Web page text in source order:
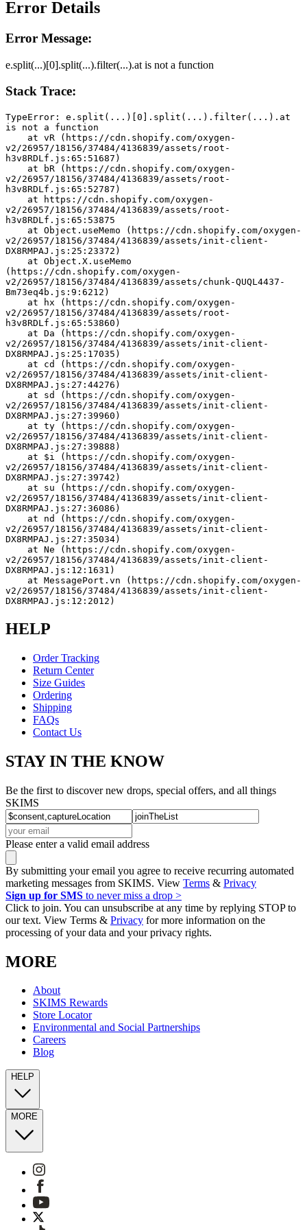
Error Details
Error Message:
e.split(...)[0].split(...).filter(...).at is not a function
Stack Trace:
TypeError: e.split(...)[0].split(...).filter(...).at
is not a function
v2/26957/18156/37484/4136839/assets/root-
h3v8RDLf.js:65:51687)
v2/26957/18156/37484/4136839/assets/root-
h3v8RDLf.js:65:52787)
v2/26957/18156/37484/4136839/assets/root-
h3v8RDLf.js:65:53875
v2/26957/18156/37484/4136839/assets/init-client-
DX8RMPAJ.js:25:23372)
(https://cdn.shopify.com/oxygen-
v2/26957/18156/37484/4136839/assets/chunk-QUQL4437-
Bm73eq4b.js:9:6212)
v2/26957/18156/37484/4136839/assets/root-
h3v8RDLf.js:65:53860)
v2/26957/18156/37484/4136839/assets/init-client-
DX8RMPAJ.js:25:17035)
v2/26957/18156/37484/4136839/assets/init-client-
DX8RMPAJ.js:27:44276)
v2/26957/18156/37484/4136839/assets/init-client-
DX8RMPAJ.js:27:39960)
v2/26957/18156/37484/4136839/assets/init-client-
DX8RMPAJ.js:27:39888)
v2/26957/18156/37484/4136839/assets/init-client-
DX8RMPAJ.js:27:39742)
v2/26957/18156/37484/4136839/assets/init-client-
DX8RMPAJ.js:27:36086)
v2/26957/18156/37484/4136839/assets/init-client-
DX8RMPAJ.js:27:35034)
v2/26957/18156/37484/4136839/assets/init-client-
DX8RMPAJ.js:12:1631)
v2/26957/18156/37484/4136839/assets/init-client-
DX8RMPAJ.js:12:2012)
HELP
Order Tracking
Return Center
Size Guides
Ordering
Shipping
FAQs
Contact Us
STAY IN THE KNOW
Be the first to discover new drops, special offers, and all things
SKIMS
Please enter a valid email address
By submitting your email you agree to receive recurring automated
marketing messages from SKIMS. View Terms & Privacy
Sign up for SMS to never miss a drop >
Click to join. You can unsubscribe at any time by replying STOP to
our text. View Terms & Privacy for more information on the
processing of your data and your privacy rights.
MORE
About
SKIMS Rewards
Store Locator
Environmental and Social Partnerships
Careers
Blog
HELP
MORE